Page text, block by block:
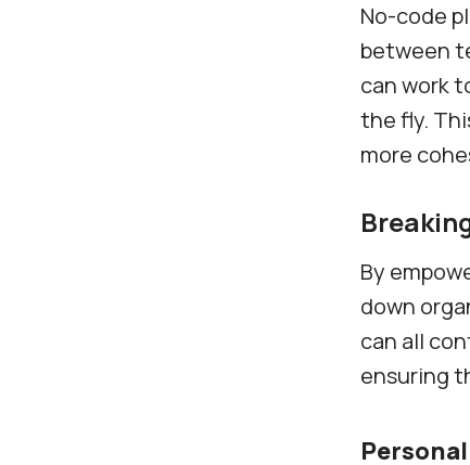
No-code
between
can work
the fly.
more
By
down
can all
ensuring